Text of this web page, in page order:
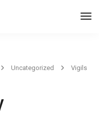
Uncategorized
Vigils